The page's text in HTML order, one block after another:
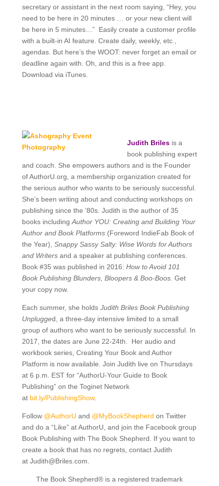
secretary or assistant in the next room saying, “Hey, you
need to be here in 20 minutes … or your new client will
be here in 5 minutes…” Easily create a customer profile
with a built-in AI feature. Create daily, weekly, etc.,
agendas. But here’s the WOOT: never forget an email or
deadline again with. Oh, and this is a free app.
Download via iTunes.
Judith Briles is a
book publishing expert
and coach. She empowers authors and is the Founder
of AuthorU.org, a membership organization created for
the serious author who wants to be seriously successful.
She’s been writing about and conducting workshops on
publishing since the ’80s. Judith is the author of 35
books including Author YOU: Creating and Building Your
Author and Book Platforms (Foreword IndieFab Book of
the Year), Snappy Sassy Salty: Wise Words for Authors
and Writers and a speaker at publishing conferences.
Book #35 was published in 2016: How to Avoid 101
Book Publishing Blunders, Bloopers & Boo-Boos. Get
your copy now.
Each summer, she holds Judith Briles Book Publishing
Unplugged, a three-day intensive limited to a small
group of authors who want to be seriously successful. In
2017, the dates are June 22-24th. Her audio and
workbook series, Creating Your Book and Author
Platform is now available. Join Judith live on Thursdays
at 6 p.m. EST for “AuthorU-Your Guide to Book
Publishing” on the Toginet Network
at bit.ly/PublishingShow.
Follow @AuthorU and @MyBookShepherd on Twitter
and do a “Like” at AuthorU, and join the Facebook group
Book Publishing with The Book Shepherd. If you want to
create a book that has no regrets, contact Judith
at Judith@Briles.com.
The Book Shepherd® is a registered trademark